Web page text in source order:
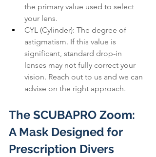
the primary value used to select
your lens.
CYL (Cylinder): The degree of
astigmatism. If this value is
significant, standard drop-in
lenses may not fully correct your
vision. Reach out to us and we can
advise on the right approach.
The SCUBAPRO Zoom:
A Mask Designed for
Prescription Divers